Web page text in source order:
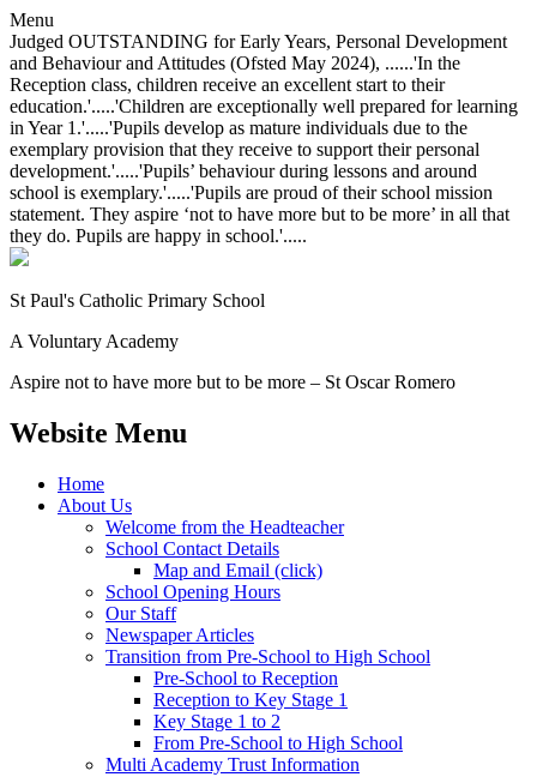
Menu
Judged OUTSTANDING for Early Years, Personal Development
and Behaviour and Attitudes (Ofsted May 2024), ......'In the
Reception class, children receive an excellent start to their
education.'.....'Children are exceptionally well prepared for learning
in Year 1.'.....'Pupils develop as mature individuals due to the
exemplary provision that they receive to support their personal
development.'.....'Pupils’ behaviour during lessons and around
school is exemplary.'.....'Pupils are proud of their school mission
statement. They aspire ‘not to have more but to be more’ in all that
they do. Pupils are happy in school.'.....
St Paul's Catholic Primary School
A Voluntary Academy
Aspire not to have more but to be more – St Oscar Romero
Website Menu
Home
About Us
Welcome from the Headteacher
School Contact Details
Map and Email (click)
School Opening Hours
Our Staff
Newspaper Articles
Transition from Pre-School to High School
Pre-School to Reception
Reception to Key Stage 1
Key Stage 1 to 2
From Pre-School to High School
Multi Academy Trust Information